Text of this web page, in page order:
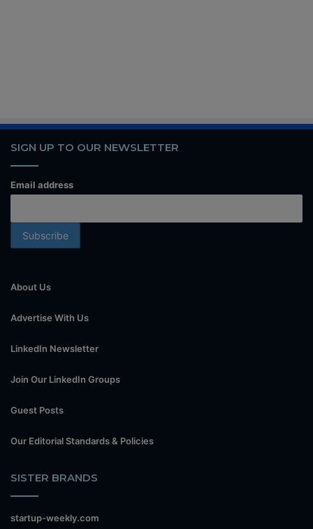
SIGN UP TO OUR NEWSLETTER
Email address
About Us
Advertise With Us
LinkedIn Newsletter
Join Our LinkedIn Groups
Guest Posts
Our Editorial Standards & Policies
SISTER BRANDS
startup-weekly.com